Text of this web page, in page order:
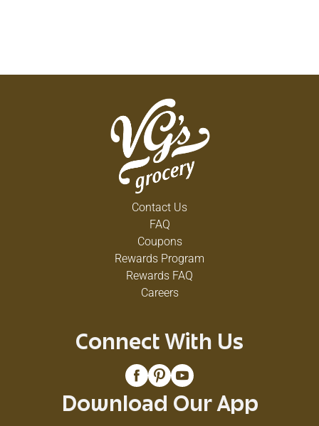
Contact Us
FAQ
Coupons
Rewards Program
Rewards FAQ
Careers
Connect With Us
Download Our App